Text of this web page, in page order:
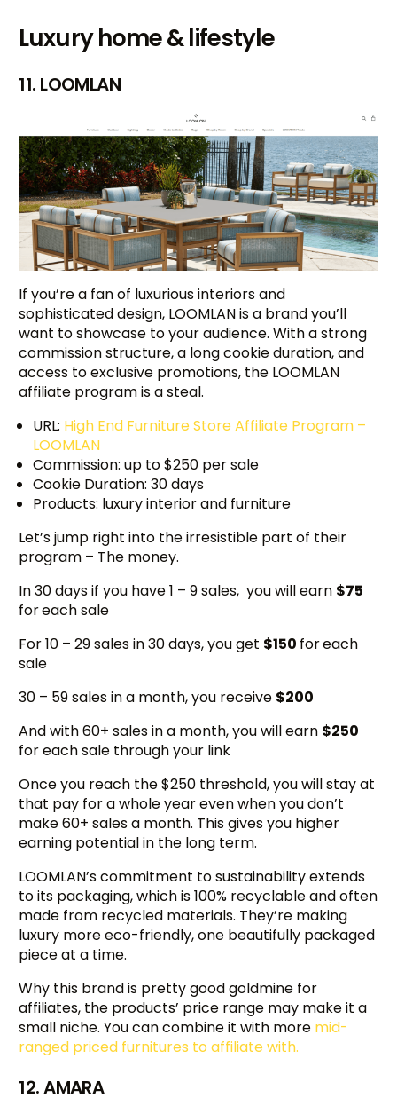
Luxury home & lifestyle
11. LOOMLAN
If you’re a fan of luxurious interiors and
sophisticated design, LOOMLAN is a brand you’ll
want to showcase to your audience. With a strong
commission structure, a long cookie duration, and
access to exclusive promotions, the LOOMLAN
affiliate program is a steal.
URL: High End Furniture Store Affiliate Program –
LOOMLAN
Commission: up to $250 per sale
Cookie Duration: 30 days
Products: luxury interior and furniture
Let’s jump right into the irresistible part of their
program – The money.
In 30 days if you have 1 – 9 sales, you will earn $75
foreach sale
For 10 – 29 sales in 30 days, you get $150 foreach
sale
30 – 59 sales in a month, you receive $200
And with 60+ sales in a month, you will earn $250
for each sale through your link
Once you reach the $250 threshold, you will stay at
that pay for a whole year even when you don’t
make 60+ sales a month. This gives you higher
earning potential in the long term.
LOOMLAN’s commitment to sustainability extends
to its packaging, which is 100% recyclable and often
made from recycled materials. They’re making
luxury more eco-friendly, one beautifully packaged
piece at a time.
Why this brand is pretty good goldmine for
affiliates, the products’ price range may make it a
small niche. You can combine it with more mid-
ranged priced furnitures to affiliate with.
12. AMARA